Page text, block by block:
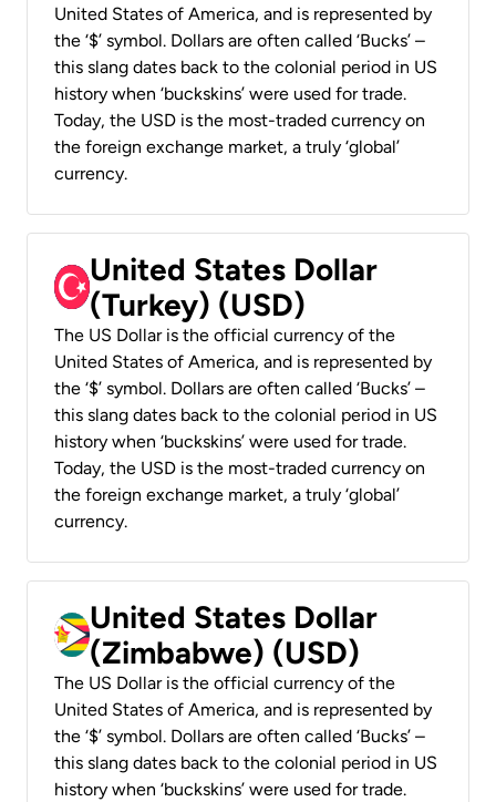
United States of America, and is represented by
the ‘$’ symbol. Dollars are often called ‘Bucks’ –
this slang dates back to the colonial period in US
history when ‘buckskins’ were used for trade.
Today, the USD is the most-traded currency on
the foreign exchange market, a truly ‘global’
currency.
United States Dollar
(Turkey) (USD)
The US Dollar is the official currency of the
United States of America, and is represented by
the ‘$’ symbol. Dollars are often called ‘Bucks’ –
this slang dates back to the colonial period in US
history when ‘buckskins’ were used for trade.
Today, the USD is the most-traded currency on
the foreign exchange market, a truly ‘global’
currency.
United States Dollar
(Zimbabwe) (USD)
The US Dollar is the official currency of the
United States of America, and is represented by
the ‘$’ symbol. Dollars are often called ‘Bucks’ –
this slang dates back to the colonial period in US
history when ‘buckskins’ were used for trade.